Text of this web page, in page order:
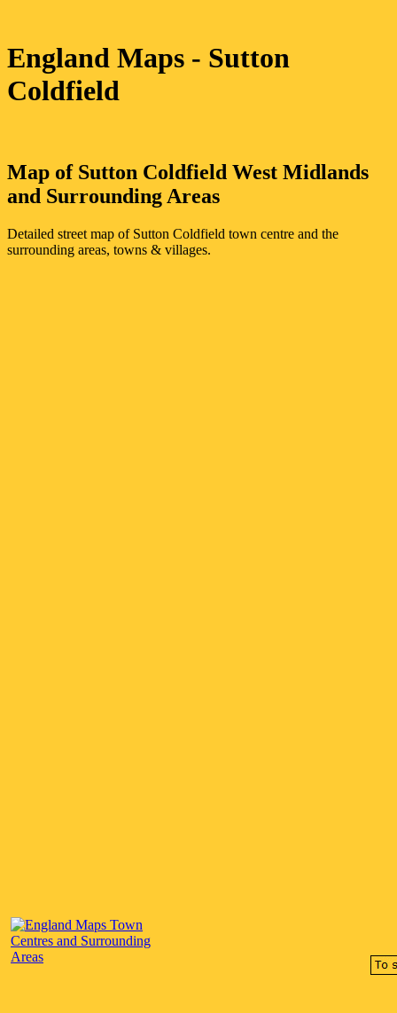
England Maps - Sutton
Coldfield
Map of Sutton Coldfield West Midlands
and Surrounding Areas
Detailed street map of Sutton Coldfield town centre and the
surrounding areas, towns & villages.